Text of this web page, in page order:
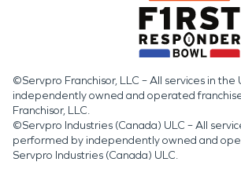
©Servpro Franchisor, LLC – All services in
independently owned and operated
Franchisor, LLC.
©Servpro Industries (Canada) ULC – All
performed by independently owned and
Servpro Industries (Canada) ULC.